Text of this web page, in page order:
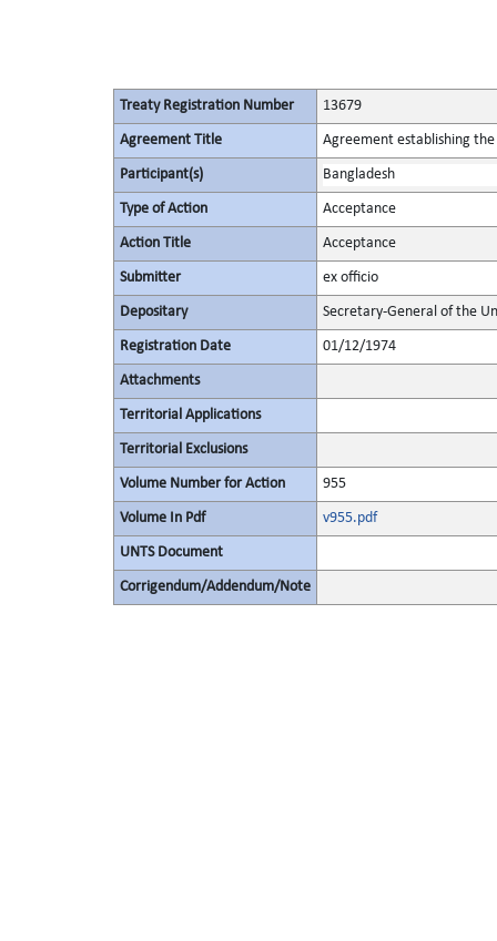
Treaty Registration Number 13679
Agreement Title Agreement establishing the
Participant(s) Bangladesh
Type of Action Acceptance
Action Title Acceptance
Submitter ex officio
Depositary Secretary-General of the
Registration Date 01/12/1974
Attachments
Territorial Applications
Territorial Exclusions
Volume Number for Action 955
Volume In Pdf v955.pdf
UNTS Document
Corrigendum/Addendum/Note